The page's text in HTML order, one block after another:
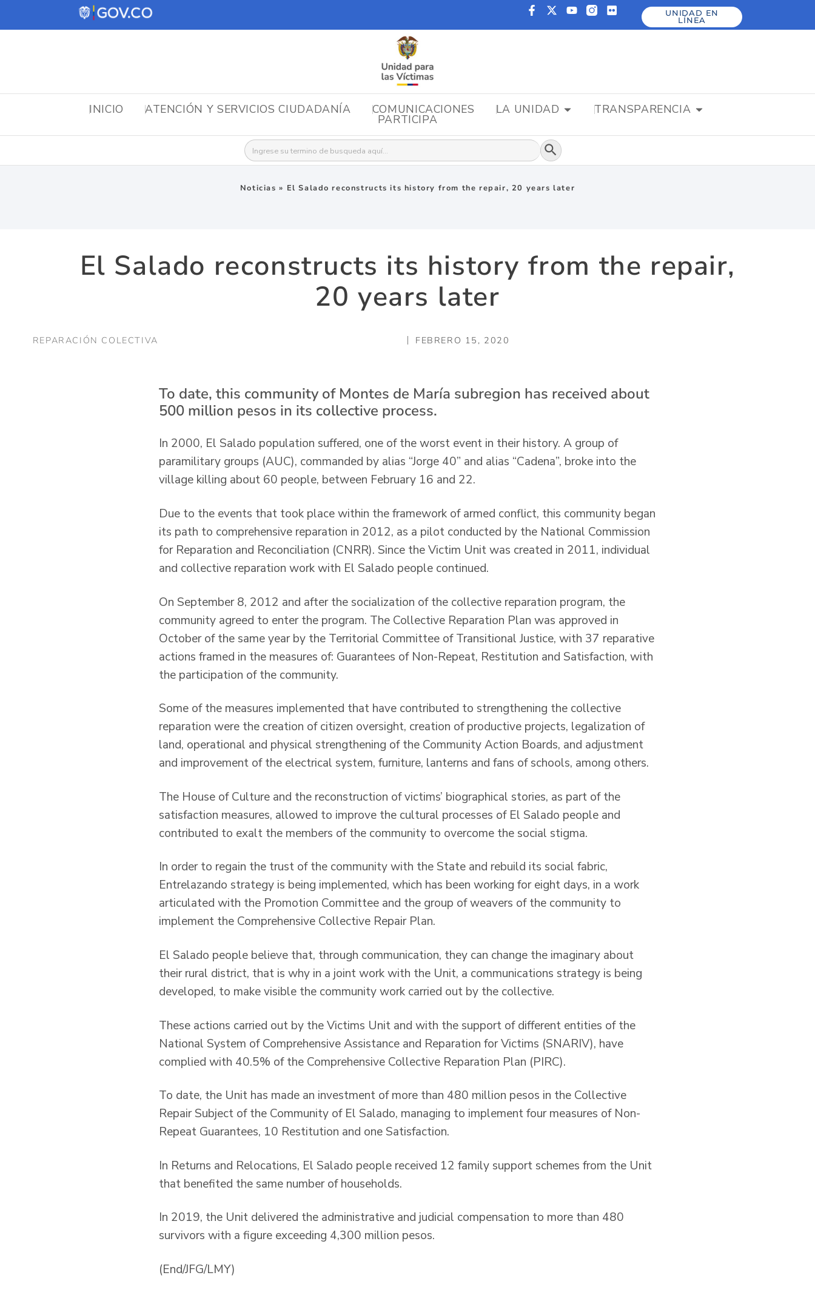
UNIDAD EN
LÍNEA
INICIO ATENCIÓN Y SERVICIOS CIUDADANÍA COMUNICACIONES LA UNIDAD TRANSPARENCIA
PARTICIPA
Buscar: Botón de búsqueda
Noticias » El Salado reconstructs its history from the repair, 20 years later
El Salado reconstructs its history from the repair,
20 years later
REPARACIÓN COLECTIVA FEBRERO 15, 2020
To date, this community of Montes de María subregion has received about
500 million pesos in its collective process.
In 2000, El Salado population suffered, one of the worst event in their history. A group of
paramilitary groups (AUC), commanded by alias “Jorge 40” and alias “Cadena”, broke into the
village killing about 60 people, between February 16 and 22.
Due to the events that took place within the framework of armed conflict, this community began
its path to comprehensive reparation in 2012, as a pilot conducted by the National Commission
for Reparation and Reconciliation (CNRR). Since the Victim Unit was created in 2011, individual
and collective reparation work with El Salado people continued.
On September 8, 2012 and after the socialization of the collective reparation program, the
community agreed to enter the program. The Collective Reparation Plan was approved in
October of the same year by the Territorial Committee of Transitional Justice, with 37 reparative
actions framed in the measures of: Guarantees of Non-Repeat, Restitution and Satisfaction, with
the participation of the community.
Some of the measures implemented that have contributed to strengthening the collective
reparation were the creation of citizen oversight, creation of productive projects, legalization of
land, operational and physical strengthening of the Community Action Boards, and adjustment
and improvement of the electrical system, furniture, lanterns and fans of schools, among others.
The House of Culture and the reconstruction of victims’ biographical stories, as part of the
satisfaction measures, allowed to improve the cultural processes of El Salado people and
contributed to exalt the members of the community to overcome the social stigma.
In order to regain the trust of the community with the State and rebuild its social fabric,
Entrelazando strategy is being implemented, which has been working for eight days, in a work
articulated with the Promotion Committee and the group of weavers of the community to
implement the Comprehensive Collective Repair Plan.
El Salado people believe that, through communication, they can change the imaginary about
their rural district, that is why in a joint work with the Unit, a communications strategy is being
developed, to make visible the community work carried out by the collective.
These actions carried out by the Victims Unit and with the support of different entities of the
National System of Comprehensive Assistance and Reparation for Victims (SNARIV), have
complied with 40.5% of the Comprehensive Collective Reparation Plan (PIRC).
To date, the Unit has made an investment of more than 480 million pesos in the Collective
Repair Subject of the Community of El Salado, managing to implement four measures of Non-
Repeat Guarantees, 10 Restitution and one Satisfaction.
In Returns and Relocations, El Salado people received 12 family support schemes from the Unit
that benefited the same number of households.
In 2019, the Unit delivered the administrative and judicial compensation to more than 480
survivors with a figure exceeding 4,300 million pesos.
(End/JFG/LMY)